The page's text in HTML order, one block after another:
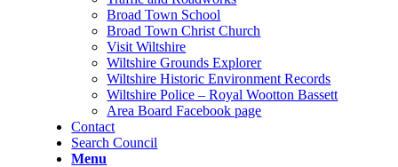
Broad Town School
Broad Town Christ Church
Visit Wiltshire
Wiltshire Grounds Explorer
Wiltshire Historic Environment Records
Wiltshire Police – Royal Wootton Bassett
Area Board Facebook page
Contact
Search Council
Menu